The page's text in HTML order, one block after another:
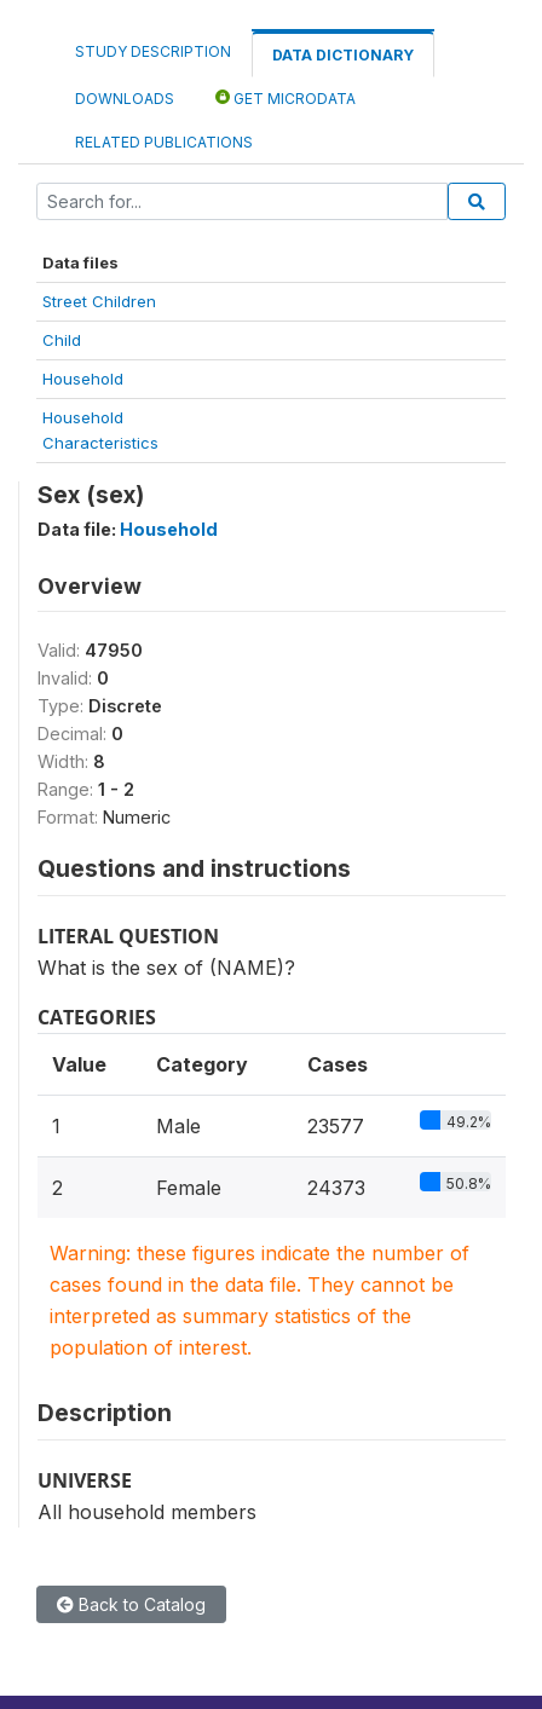
STUDY DESCRIPTION DATA DICTIONARY
DOWNLOADS GET MICRODATA
RELATED PUBLICATIONS
Data files
Street Children
Child
Household
Household
Characteristics
Sex (sex)
Data file: Household
Overview
Valid: 47950
Invalid: 0
Type: Discrete
Decimal: 0
Width: 8
Range: 1 - 2
Format: Numeric
Questions and instructions
LITERAL QUESTION
What is the sex of (NAME)?
CATEGORIES
Value Category Cases
1 Male 23577 49.2%
2 Female 24373 50.8%
Warning: these figures indicate the number of
cases found in the data file. They cannot be
interpreted as summary statistics of the
population of interest.
Description
UNIVERSE
All household members
Back to Catalog